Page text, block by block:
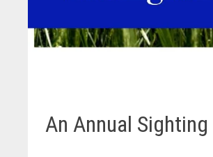
An Annual